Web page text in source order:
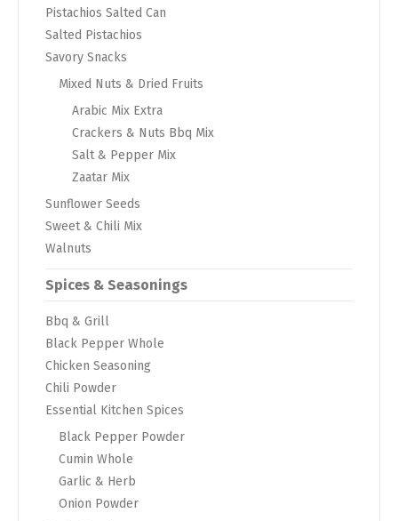
Pistachios Salted Can
Salted Pistachios
Savory Snacks
Mixed Nuts & Dried Fruits
Arabic Mix Extra
Crackers & Nuts Bbq Mix
Salt & Pepper Mix
Zaatar Mix
Sunflower Seeds
Sweet & Chili Mix
Walnuts
Spices & Seasonings
Bbq & Grill
Black Pepper Whole
Chicken Seasoning
Chili Powder
Essential Kitchen Spices
Black Pepper Powder
Cumin Whole
Garlic & Herb
Onion Powder